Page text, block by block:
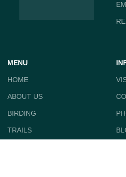
MENU
HOME
ABOUT US
BIRDING
TRAILS